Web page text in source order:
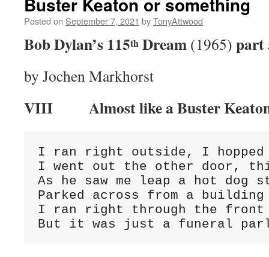
Posted on September 7, 2021 byTonyAttwood
Bob Dylan’s 115th Dream (1965) part
by Jochen Markhorst
VIII Almost like a Buster
I ran right outside, I hopped
I went out the other door,
As he saw me leap a hot dog
Parked across from a
I ran right through the front
But it was just a funeral